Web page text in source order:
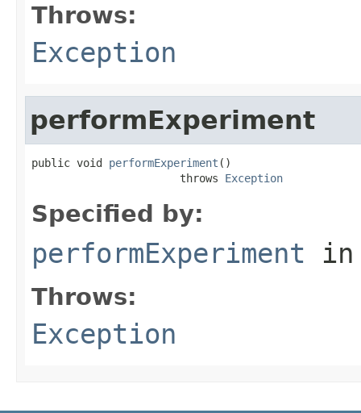
Throws:
Exception
performExperiment
public void performExperiment ()
                       throws
Exception
Specified by:
performExperiment
Throws:
Exception